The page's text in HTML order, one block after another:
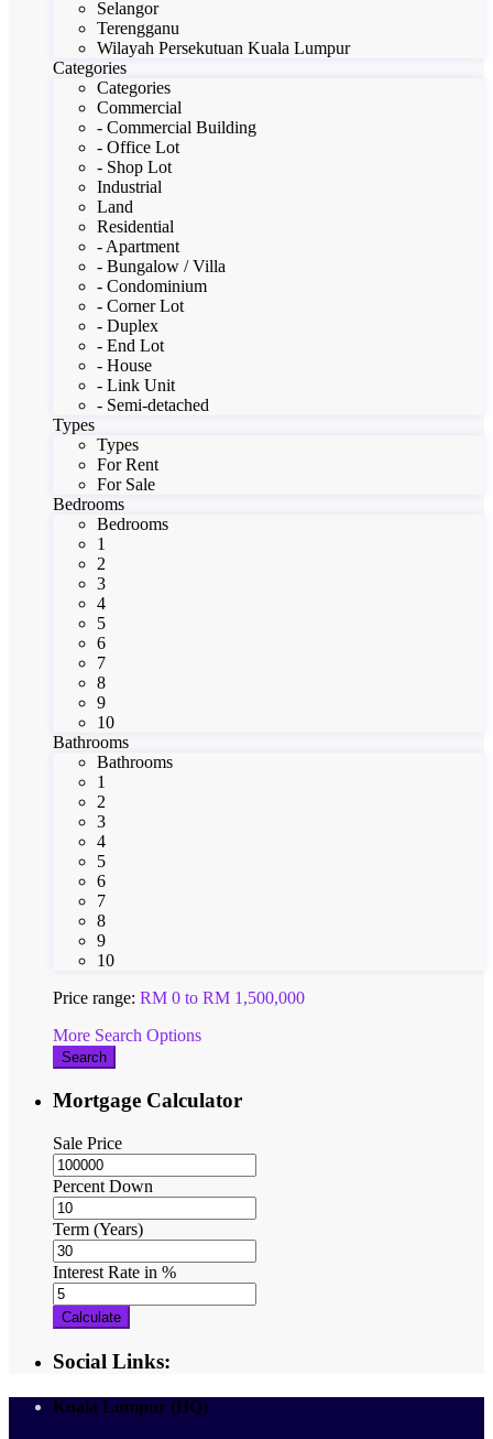
Selangor
Terengganu
Wilayah Persekutuan Kuala Lumpur
Categories
Categories
Commercial
- Commercial Building
- Office Lot
- Shop Lot
Industrial
Land
Residential
- Apartment
- Bungalow / Villa
- Condominium
- Corner Lot
- Duplex
- End Lot
- House
- Link Unit
- Semi-detached
Types
Types
For Rent
For Sale
Bedrooms
Bedrooms
1
2
3
4
5
6
7
8
9
10
Bathrooms
Bathrooms
1
2
3
4
5
6
7
8
9
10
Price range: RM 0 to RM 1,500,000
More Search Options
Search
Mortgage Calculator
Sale Price
Percent Down
Term (Years)
Interest Rate in %
Calculate
Social Links:
Kuala Lumpur (HQ)